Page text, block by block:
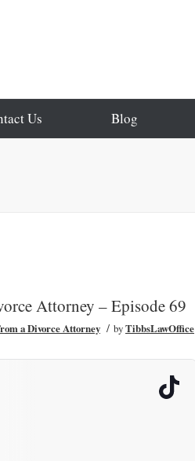
Us Blog
Attorney – Episode 69
a Divorce Attorney / byTibbsLawOffice